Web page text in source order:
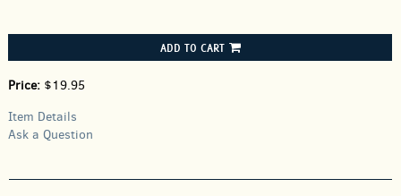
ADD TO CART
Price: $19.95
Item Details
Ask a Question